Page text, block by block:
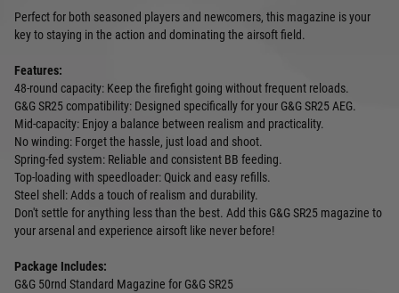
Perfect for both seasoned players and newcomers, this magazine is your
key to staying in the action and dominating the airsoft field.
Features:
48-round capacity: Keep the firefight going without frequent reloads.
G&G SR25 compatibility: Designed specifically for your G&G SR25 AEG.
Mid-capacity: Enjoy a balance between realism and practicality.
No winding: Forget the hassle, just load and shoot.
Spring-fed system: Reliable and consistent BB feeding.
Top-loading with speedloader: Quick and easy refills.
Steel shell: Adds a touch of realism and durability.
Don't settle for anything less than the best. Add this G&G SR25 magazine to
your arsenal and experience airsoft like never before!
Package Includes:
G&G 50rnd Standard Magazine for G&G SR25